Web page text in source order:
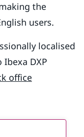
the
users.
localised
DXP
office